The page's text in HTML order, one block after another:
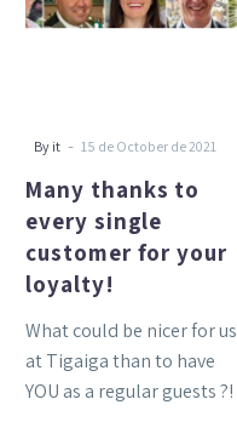
single
By it - 15 de October de 2021
Many thanks to
every single
customer for your
loyalty!
What could be nicer for us
at Tigaiga than to have
YOU as a regular guests ?!